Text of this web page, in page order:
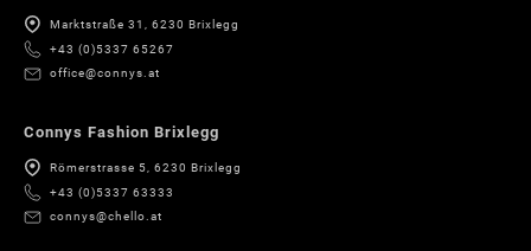
Marktstraße 31, 6230 Brixlegg
+43 (0)5337 65267
office@connys.at
Connys Fashion Brixlegg
Römerstrasse 5, 6230 Brixlegg
+43 (0)5337 63333
connys@chello.at